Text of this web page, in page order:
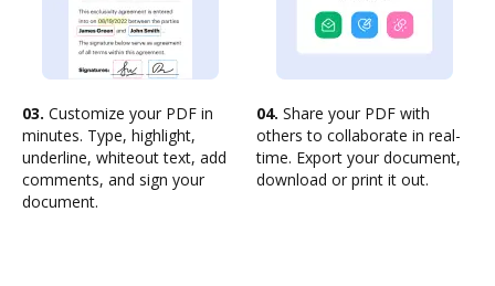
03. Customize your PDF in
minutes. Type, highlight,
underline, whiteout text, add
comments, and sign your
document.
04. Share your PDF with
others to collaborate in real-
time. Export your document,
download or print it out.